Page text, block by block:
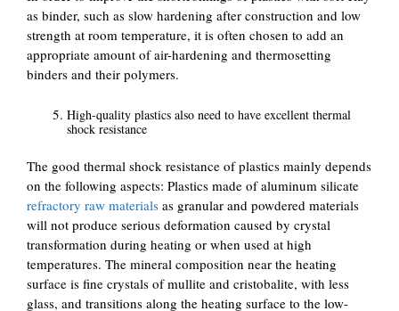
as binder, such as slow hardening after construction and low
strength at room temperature, it is often chosen to add an
appropriate amount of air-hardening and thermosetting
binders and their polymers.
High-quality plastics also need to have excellent thermal
shock resistance
The good thermal shock resistance of plastics mainly depends
on the following aspects: Plastics made of aluminum silicate
refractory raw materials as granular and powdered materials
will not produce serious deformation caused by crystal
transformation during heating or when used at high
temperatures. The mineral composition near the heating
surface is fine crystals of mullite and cristobalite, with less
glass, and transitions along the heating surface to the low-